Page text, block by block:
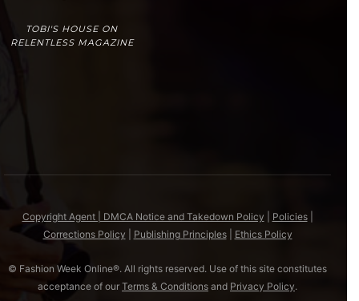
TOBI'S HOUSE ON
RELENTLESS MAGAZINE
Copyright Agent | DMCA Notice and Takedown Policy Policies|
Corrections Policy
Publishing Principles| Ethics Policy
© Fashion Week Online®. All rights reserved. Use of this site constitutes
acceptance of our Terms & Conditions and Privacy Policy.